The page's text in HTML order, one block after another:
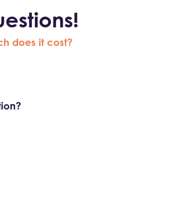
does it cost?